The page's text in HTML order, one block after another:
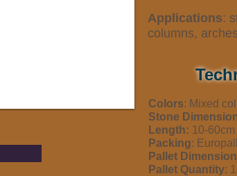
Applications:
columns,
Colors: Mixed
Stone
Length: 10-60cm
Packing:
Pallet
Pallet Quantity: